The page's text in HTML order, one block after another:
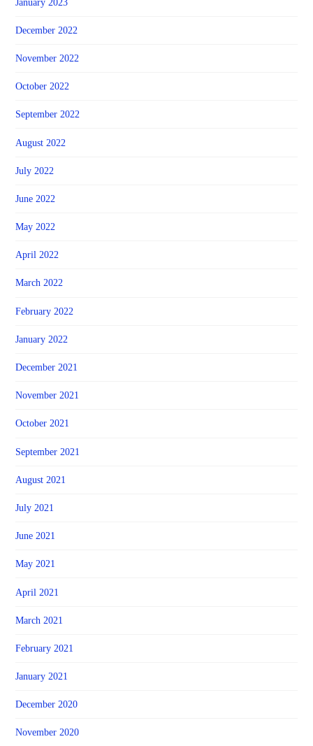
January 2023
December 2022
November 2022
October 2022
September 2022
August 2022
July 2022
June 2022
May 2022
April 2022
March 2022
February 2022
January 2022
December 2021
November 2021
October 2021
September 2021
August 2021
July 2021
June 2021
May 2021
April 2021
March 2021
February 2021
January 2021
December 2020
November 2020